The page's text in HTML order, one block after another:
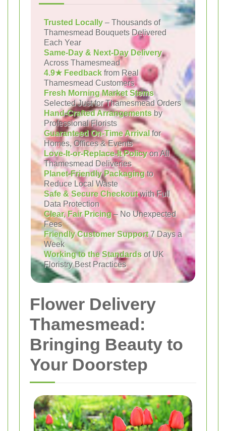
Trusted Locally – Thousands of
Thamesmead Bouquets Delivered
Each Year
Same-Day & Next-Day Delivery
Across Thamesmead
4.9★ Feedback from Real
Thamesmead Customers
Fresh Morning Market Stems
Selected Just for Thamesmead Orders
Hand-Crafted Arrangements by
Professional Florists
Guaranteed On-Time Arrivalfor
Homes, Offices & Events
Love-It-or-Replace-It Policyon All
Thamesmead Deliveries
Planet-Friendly Packagingto
Reduce Local Waste
Safe & Secure Checkoutwith Full
Data Protection
Clear, Fair Pricing– No Unexpected
Fees
Friendly Customer Support7 Days a
Week
Working to the Standards of UK
Floristry Best Practices
Flower Delivery
Thamesmead:
Bringing Beauty to
Your Doorstep